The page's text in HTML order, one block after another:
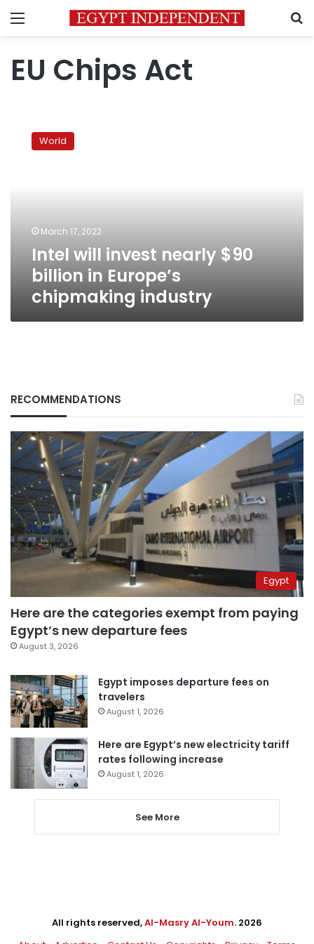
Menu
EU Chips Act
invest
chipmaking
industry
World
March 17, 2022
Intel will invest nearly $90
billion in Europe’s
chipmaking industry
RECOMMENDATIONS
Egypt
Here are the categories exempt from paying
Egypt’s new departure fees
August 3, 2026
Egypt imposes departure fees on
travelers
August 1, 2026
Here are Egypt’s new electricity tariff
rates following increase
August 1, 2026
See More
All rights reserved,Al-Masry Al-Youm. 2026